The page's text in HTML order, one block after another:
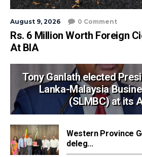
August 9, 2026 0 Comment
Rs. 6 Million Worth Foreign
At BIA
Tony Ganlath elected
Lanka-Malaysia
(SLMBC) at its
Western Province
deleg...